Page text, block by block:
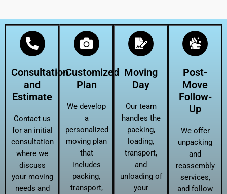
Consultation
and
Estimate
Contact us
for an initial
consultation
where we
discuss
your moving
needs and
Customized
Plan
We develop
a
personalized
moving plan
that
includes
packing,
transport,
Moving
Day
Our team
handles the
packing,
loading,
transport,
and
unloading of
your
Post-
Move
Follow-
Up
We offer
unpacking
and
reassembly
services,
and follow